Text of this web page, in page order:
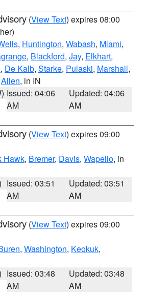
(View Text) expires 08:00
, Huntington, Wabash, Miami,
, Blackford, Jay, Elkhart,
, De Kalb, Starke, Pulaski, Marshall,
Allen, in IN
Issued: 04:06
AM
Updated: 04:06
AM
(View Text) expires 09:00
Hawk, Bremer, Davis, Wapello, in
Issued: 03:51
AM
Updated: 03:51
AM
(View Text) expires 09:00
, Washington, Keokuk,
Issued: 03:48
AM
Updated: 03:48
AM